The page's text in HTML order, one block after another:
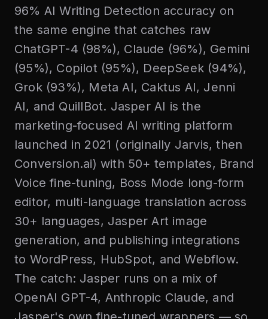
96% AI Writing Detection accuracy on
the same engine that catches raw
ChatGPT-4 (98%), Claude (96%), Gemini
(95%), Copilot (95%), DeepSeek (94%),
Grok (93%), Meta AI, Caktus AI, Jenni
AI, and QuillBot. Jasper AI is the
marketing-focused AI writing platform
launched in 2021 (originally Jarvis, then
Conversion.ai) with 50+ templates, Brand
Voice fine-tuning, Boss Mode long-form
editor, multi-language translation across
30+ languages, Jasper Art image
generation, and publishing integrations
to WordPress, HubSpot, and Webflow.
The catch: Jasper runs on a mix of
OpenAI GPT-4, Anthropic Claude, and